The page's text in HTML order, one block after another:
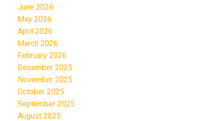
June 2026
May 2026
April 2026
March 2026
February 2026
December 2025
November 2025
October 2025
September 2025
August 2025